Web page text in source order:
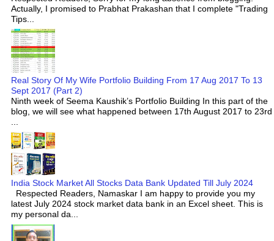
Actually, I promised to Prabhat Prakashan that I complete "Trading
Tips...
Real Story Of My Wife Portfolio Building From 17 Aug 2017 To 13
Sept 2017 (Part 2)
Ninth week of Seema Kaushik’s Portfolio Building In this part of the
blog, we will see what happened between 17th August 2017 to 23rd
...
India Stock Market All Stocks Data Bank Updated Till July 2024
Respected Readers, Namaskar I am happy to provide you my
latest July 2024 stock market data bank in an Excel sheet. This is
my personal da...